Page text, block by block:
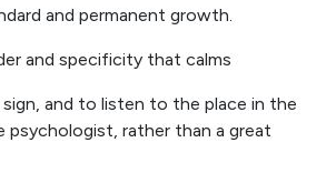
and permanent growth.
and specificity that calms
and to listen to the place in the
psychologist, rather than a great